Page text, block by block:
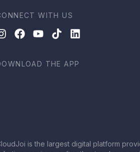
WITH US
THE APP
is the largest digital platform